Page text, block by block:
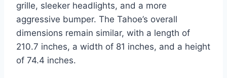
grille, sleeker headlights, and a more
aggressive bumper. The Tahoe’s overall
dimensions remain similar, with a length of
210.7 inches, a width of 81 inches, and a height
of 74.4 inches.